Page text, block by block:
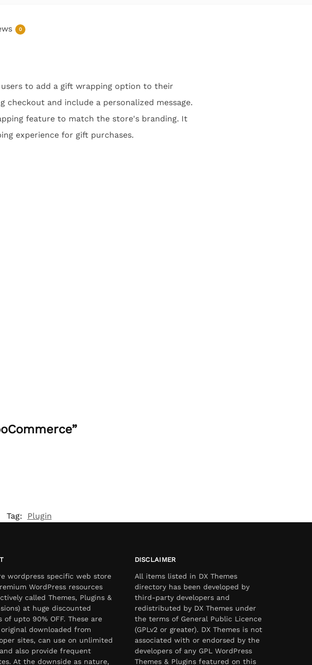
0
to add a gift wrapping option to their
checkout and include a personalized message.
feature to match the store's branding. It
experience for gift purchases.
Tag: Plugin
wordpress specific web store
WordPress resources
called Themes, Plugins &
at huge discounted
of upto 90% OFF. These are
original downloaded from
sites, can use on unlimited
also provide frequent
At the downside as nature,
DISCLAIMER
All items listed in DX Themes
directory has been developed by
third-party developers and
redistributed by DX Themes under
the terms of General Public Licence
(GPLv2 or greater). DX Themes is not
associated with or endorsed by the
developers of any GPL WordPress
Themes & Plugins featured on this